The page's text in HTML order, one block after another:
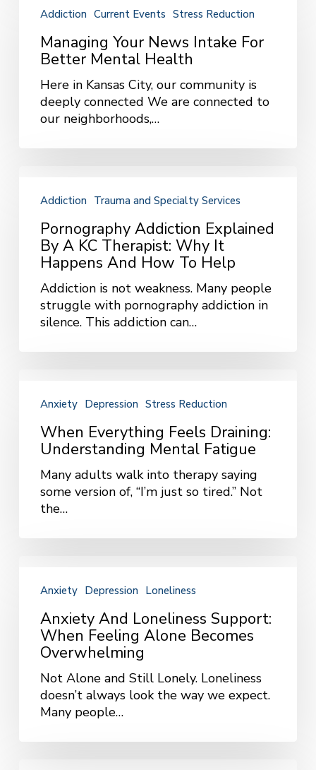
News
Intake
Mental
Health
Addiction Current Events Stress Reduction
Managing Your News Intake For
Better Mental Health
Here in Kansas City, our community is
deeply connected We are connected to
our neighborhoods,…
Explained
Therapist:
Why
Happens
Addiction Trauma and Specialty Services
Pornography Addiction Explained
By A KC Therapist: Why It
Happens And How To Help
Addiction is not weakness. Many people
struggle with pornography addiction in
silence. This addiction can…
Feels
Draining:
Understanding
Fatigue
Anxiety Depression Stress Reduction
When Everything Feels Draining:
Understanding Mental Fatigue
Many adults walk into therapy saying
some version of, “I’m just so tired.” Not
the…
Loneliness
Support:
When
Feeling
Becomes
Overwhelming
Anxiety Depression Loneliness
Anxiety And Loneliness Support:
When Feeling Alone Becomes
Overwhelming
Not Alone and Still Lonely. Loneliness
doesn’t always look the way we expect.
Many people…